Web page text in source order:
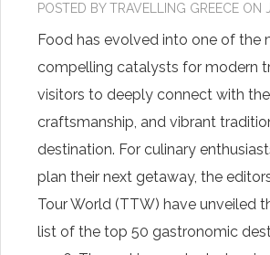
POSTED BYTRAVELLING GREECE ON
Food has evolved into one of the
compelling catalysts for modern
visitors to deeply connect with
craftsmanship, and vibrant
destination. For culinary
plan their next getaway, the
Tour World (TTW) have unveiled
list of the top 50 gastronomic